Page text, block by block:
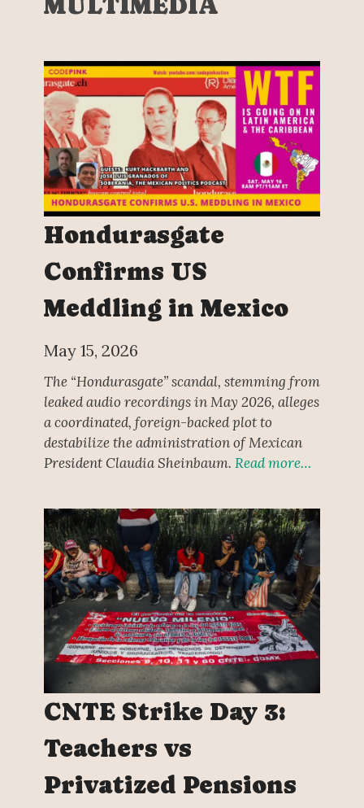
Hondurasgate
Confirms US
Meddling in Mexico
May 15, 2026
The “Hondurasgate” scandal, stemming from
leaked audio recordings in May 2026, alleges
a coordinated, foreign-backed plot to
destabilize the administration of Mexican
President Claudia Sheinbaum. Read more…
CNTE Strike Day 3:
Teachers vs
Privatized Pensions